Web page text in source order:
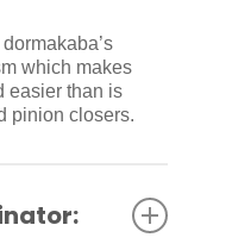
which makes
easier than is
pinion closers.